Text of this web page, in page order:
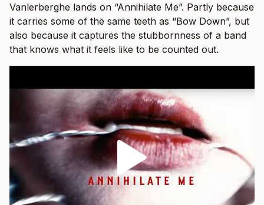
Vanlerberghe lands on “Annihilate Me”. Partly because
it carries some of the same teeth as “Bow Down”, but
also because it captures the stubbornness of a band
that knows what it feels like to be counted out.